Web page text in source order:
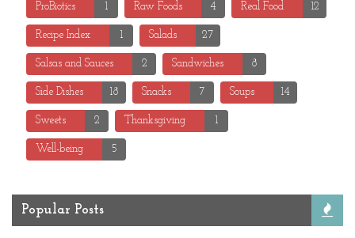
ProBiotics 1 Raw Foods 4 Real Food 12
Recipe Index 1 Salads 27
Salsas and Sauces 2 Sandwiches 8
Side Dishes 18 Snacks 7 Soups 14
Sweets 2 Thanksgiving 1
Well-being 5
Popular Posts